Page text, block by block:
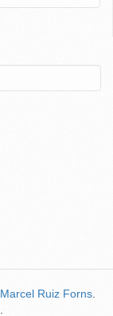
Marcel Ruiz Forns